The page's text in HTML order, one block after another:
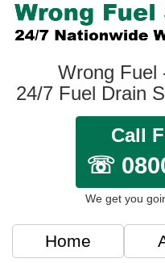
Wrong Fuel
24/7 Fuel Drain
Call
☏
We get you
Home